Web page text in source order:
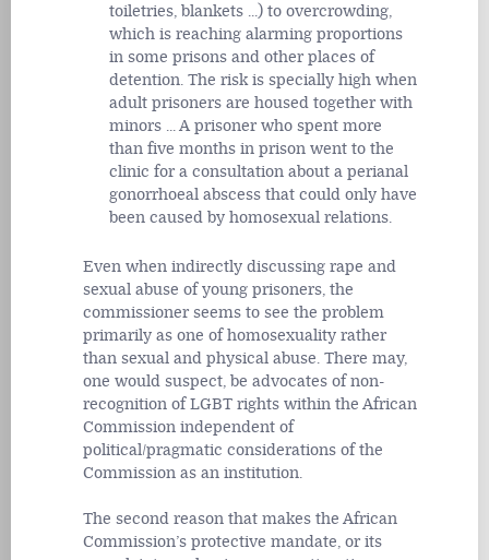
toiletries, blankets ...) to overcrowding,
which is reaching alarming proportions
in some prisons and other places of
detention. The risk is specially high when
adult prisoners are housed together with
minors ... A prisoner who spent more
than five months in prison went to the
clinic for a consultation about a perianal
gonorrhoeal abscess that could only have
been caused by homosexual relations.
Even when indirectly discussing rape and
sexual abuse of young prisoners, the
commissioner seems to see the problem
primarily as one of homosexuality rather
than sexual and physical abuse. There may,
one would suspect, be advocates of non-
recognition of LGBT rights within the African
Commission independent of
political/pragmatic considerations of the
Commission as an institution.
The second reason that makes the African
Commission’s protective mandate, or its